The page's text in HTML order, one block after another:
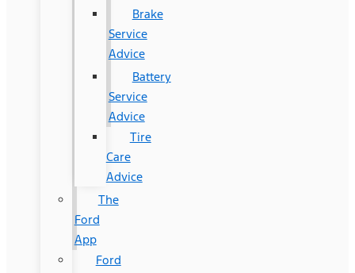
Brake
Service
Advice
Battery
Service
Advice
Tire
Care
Advice
The
Ford
App
Ford